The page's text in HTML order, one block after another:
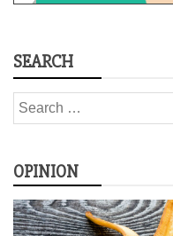
SEARCH
Search
for:
OPINION